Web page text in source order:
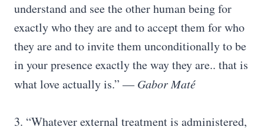
understand and see the other human being for
exactly who they are and to accept them for who
they are and to invite them unconditionally to be
in your presence exactly the way they are.. that is
what love actually is.”― Gabor Maté
3. “Whatever external treatment is administered,